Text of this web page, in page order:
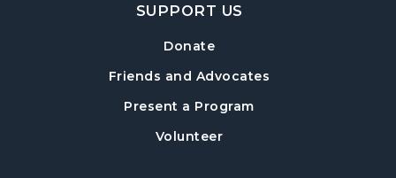
SUPPORT US
Donate
Friends and Advocates
Present a Program
Volunteer